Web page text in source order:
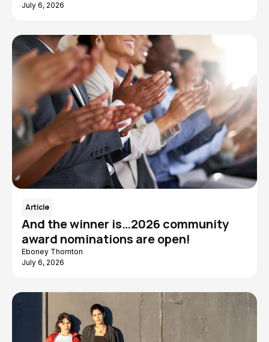
July 6, 2026
Article
And the winner is…2026 community
award nominations are open!
Eboney Thornton
July 6, 2026